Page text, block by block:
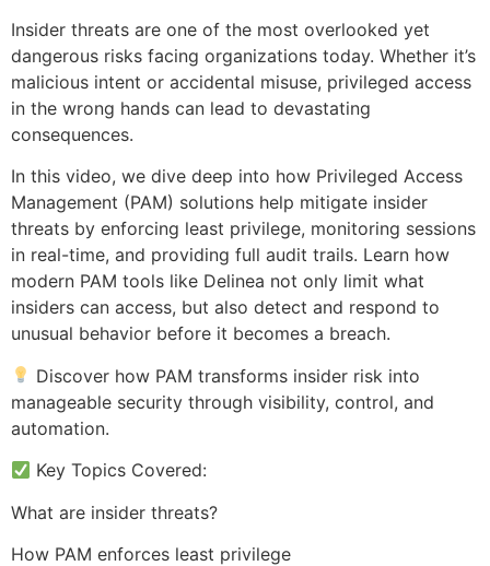
Insider threats are one of the most overlooked yet
dangerous risks facing organizations today. Whether it’s
malicious intent or accidental misuse, privileged access
in the wrong hands can lead to devastating
consequences.
In this video, we dive deep into how Privileged Access
Management (PAM) solutions help mitigate insider
threats by enforcing least privilege, monitoring sessions
in real-time, and providing full audit trails. Learn how
modern PAM tools like Delinea not only limit what
insiders can access, but also detect and respond to
unusual behavior before it becomes a breach.
Discover how PAM transforms insider risk into
manageable security through visibility, control, and
automation.
Key Topics Covered:
What are insider threats?
How PAM enforces least privilege